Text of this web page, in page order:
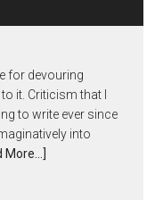
for devouring
it. Criticism that I
to write ever since
into
More...]